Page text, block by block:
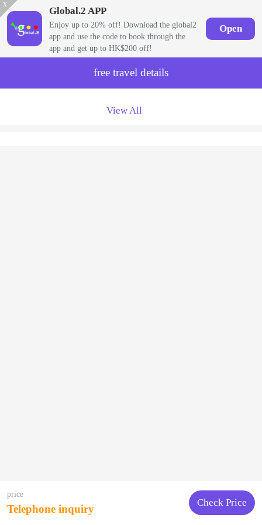
x
Global.2 APP
Enjoy up to 20% off! Download the global2
app and use the code to book through the
app and get up to HK$200 off!
Open
free travel details
View All
price
Telephone inquiry
Check Price